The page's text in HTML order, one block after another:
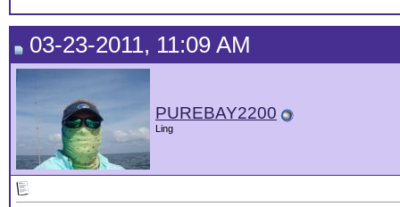
03-23-2011, 11:09 AM
PUREBAY2200
Ling